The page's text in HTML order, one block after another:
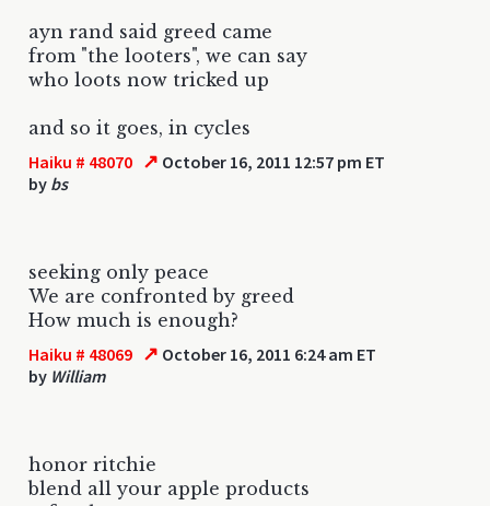
ayn rand said greed came
from "the looters", we can say
who loots now tricked up
and so it goes, in cycles
Haiku # 48070 ↗ October 16, 2011 12:57 pm ET
by bs
seeking only peace
We are confronted by greed
How much is enough?
Haiku # 48069 ↗ October 16, 2011 6:24 am ET
by William
honor ritchie
blend all your apple products